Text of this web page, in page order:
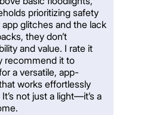
prioritizing safety
glitches and the lack
they don’t
and value. I rate it
recommend it to
a versatile, app-
works effortlessly
not just a light—it’s a